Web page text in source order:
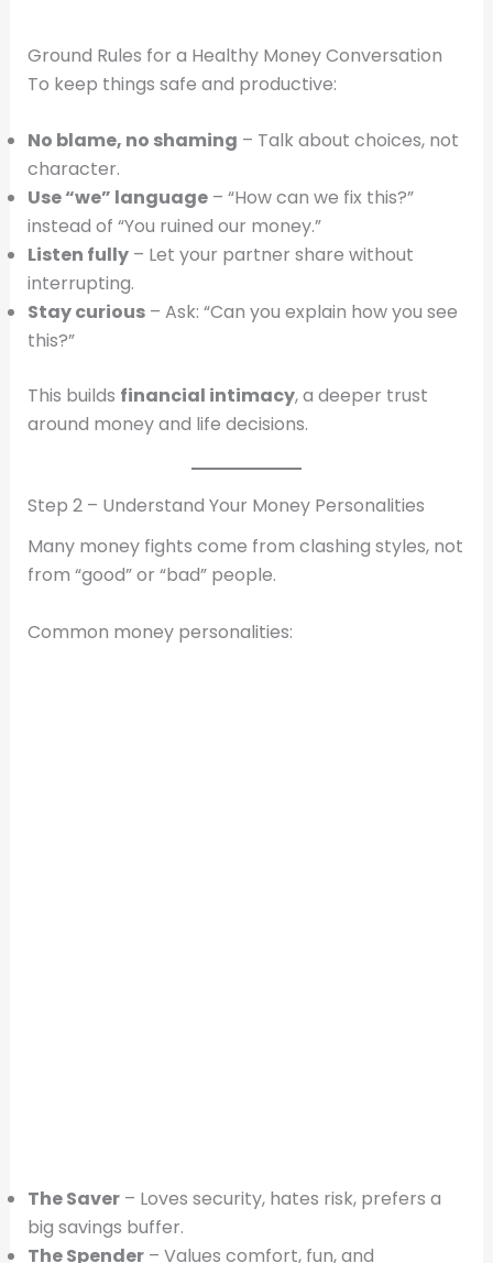
Ground Rules for a Healthy Money Conversation
To keep things safe and productive:
No blame, no shaming – Talk about choices, not
character.
Use “we” language– “How can we fix this?”
instead of “You ruined our money.”
Listen fully– Let your partner share without
interrupting.
Stay curious– Ask: “Can you explain how you see
this?”
This builds financial intimacy, a deeper trust
around money and life decisions.
Step 2 – Understand Your Money Personalities
Many money fights come from clashing styles, not
from “good” or “bad” people.
Common money personalities:
The Saver– Loves security, hates risk, prefers a
big savings buffer.
The Spender– Values comfort, fun, and